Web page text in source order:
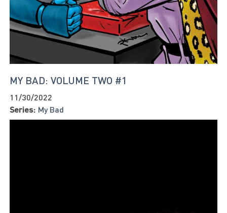
MY BAD: VOLUME TWO #1
11/30/2022
Series: My Bad